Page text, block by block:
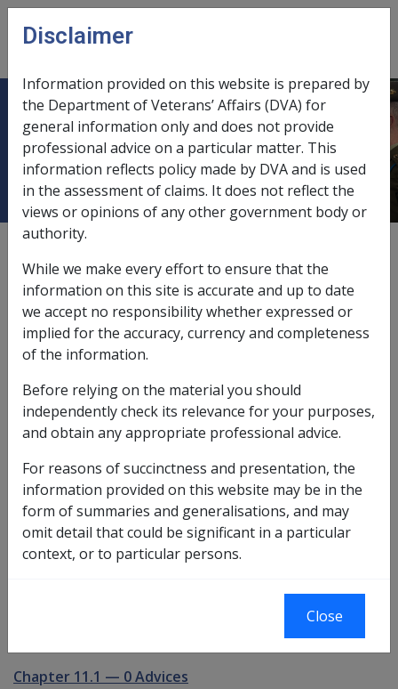
Skip to main content
menu
11.9 Powers of Administration and
Delegation
This chapter covers the power to administer payment
of pensions, and the delegation of the Commission's
power to decision-makers.
See Also
Powers of Administration and Delegation
Chapter 11.5 Manner Of Payment
Chapter 11.3 Agents and Trustees
Chapter 11.4 Portability of Pensions and Allowances
Chapter 11.1 — 0 Advices
Disclaimer
Information provided on this website is prepared by
the Department of Veterans’ Affairs (DVA) for
general information only and does not provide
professional advice on a particular matter. This
information reflects policy made by DVA and is used
in the assessment of claims. It does not reflect the
views or opinions of any other government body or
authority.
While we make every effort to ensure that the
information on this site is accurate and up to date
we accept no responsibility whether expressed or
implied for the accuracy, currency and completeness
of the information.
Before relying on the material you should
independently check its relevance for your purposes,
and obtain any appropriate professional advice.
For reasons of succinctness and presentation, the
information provided on this website may be in the
form of summaries and generalisations, and may
omit detail that could be significant in a particular
context, or to particular persons.
Close